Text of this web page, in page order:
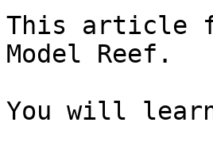
This article
Model Reef.
You will